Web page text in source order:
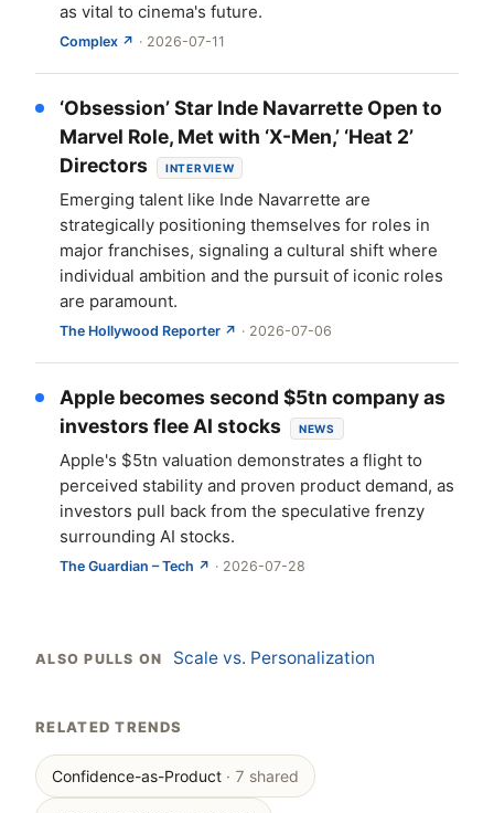
as vital to cinema's future.
Complex ↗ · 2026-07-11
‘Obsession’ Star Inde Navarrette Open to
Marvel Role, Met with ‘X-Men,’ ‘Heat 2’
Directors
INTERVIEW
Emerging talent like Inde Navarrette are
strategically positioning themselves for roles in
major franchises, signaling a cultural shift where
individual ambition and the pursuit of iconic roles
are paramount.
The Hollywood Reporter ↗ · 2026-07-06
Apple becomes second $5tn company as
investors flee AI stocks
NEWS
Apple's $5tn valuation demonstrates a flight to
perceived stability and proven product demand, as
investors pull back from the speculative frenzy
surrounding AI stocks.
The Guardian – Tech ↗ · 2026-07-28
ALSO PULLS ON Scale vs. Personalization
RELATED TRENDS
Confidence-as-Product · 7 shared